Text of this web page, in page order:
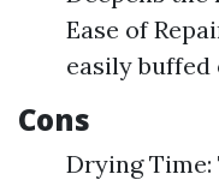
Ease of
easily buffed
Cons
Drying